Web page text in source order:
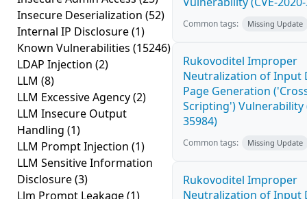
Insecure Deserialization (52)
Internal IP Disclosure(1)
Known Vulnerabilities (15246)
LDAP Injection (2)
LLM (8)
LLM Excessive Agency(2)
LLM Insecure Output
Handling (1)
LLM Prompt Injection (1)
LLM Sensitive Information
Disclosure(3)
Llm Prompt Leakage(1)
Common tags: Missing Update
Rukovoditel Improper
Neutralization of Input
Page Generation
Scripting') Vulnerability
35984)
Common tags: Missing Update
Rukovoditel Improper
Neutralization of Input